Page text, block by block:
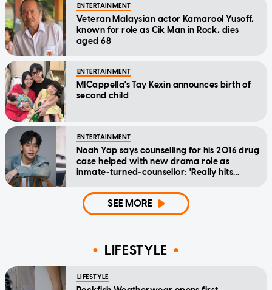
ENTERTAINMENT
Veteran Malaysian actor Kamarool Yusoff,
known for role as Cik Man in Rock, dies
aged 68
ENTERTAINMENT
MICappella's Tay Kexin announces birth of
second child
ENTERTAINMENT
Noah Yap says counselling for his 2016 drug
case helped with new drama role as
inmate-turned-counsellor: 'Really hits
SEE MORE
LIFESTYLE
LIFESTYLE